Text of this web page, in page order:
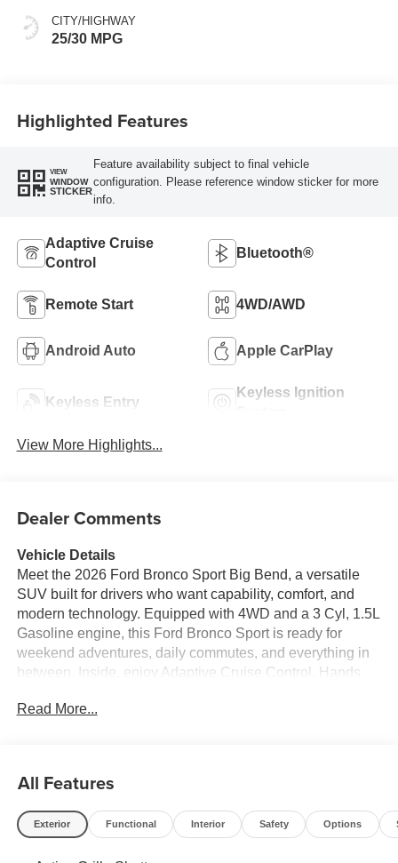
CITY/HIGHWAY
25/30 MPG
Highlighted Features
VIEW
WINDOW
STICKER
Feature availability subject to final vehicle
configuration. Please reference window sticker for more
info.
Adaptive Cruise
Control
Bluetooth®
Remote Start 4WD/AWD
Android Auto Apple CarPlay
Keyless Entry
Keyless Ignition
View More Highlights...
Dealer Comments
Vehicle Details
Meet the 2026 Ford Bronco Sport Big Bend, a versatile
SUV built for drivers who want capability, comfort, and
modern technology. Equipped with 4WD and a 3 Cyl, 1.5L
Gasoline engine, this Ford Bronco Sport is ready for
weekend adventures, daily commutes, and everything in
between. Inside, enjoy Adaptive Cruise Control, Hands
Android Auto for seamless connectivity and convenience.
layout, it adapts easily to your active lifestyle. Whether
you're navigating city streets, heading out on back roads,
or loading up for a road trip, the 2026 Ford Bronco Sport
Read More...
All Features
Exterior Functional Interior Safety Options